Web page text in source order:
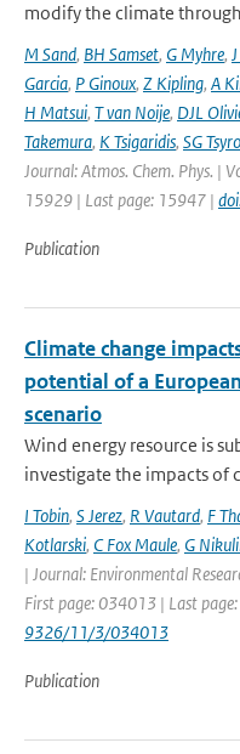
modify the climate
M Sand, BH Samset, G Myhre,
Garcia, P Ginoux, Z Kipling, A
H Matsui, T van Noije, DJL
Takemura, K Tsigaridis, SG Tsyro
Journal: Atmos. Chem. Phys. |
15929 | Last page: 15947 |
Publication
Climate change
potential of a
scenario
Wind energy resource is
investigate the impacts of
I Tobin, S Jerez, R Vautard, F
Kotlarski, C Fox Maule, G
| Journal: Environmental
First page: 034013 | Last
9326/11/3/034013
Publication